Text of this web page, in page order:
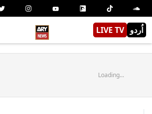
LIVE TV اُردو
Loading...